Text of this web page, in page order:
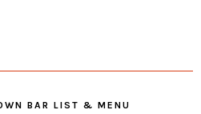
BAR LIST & MENU